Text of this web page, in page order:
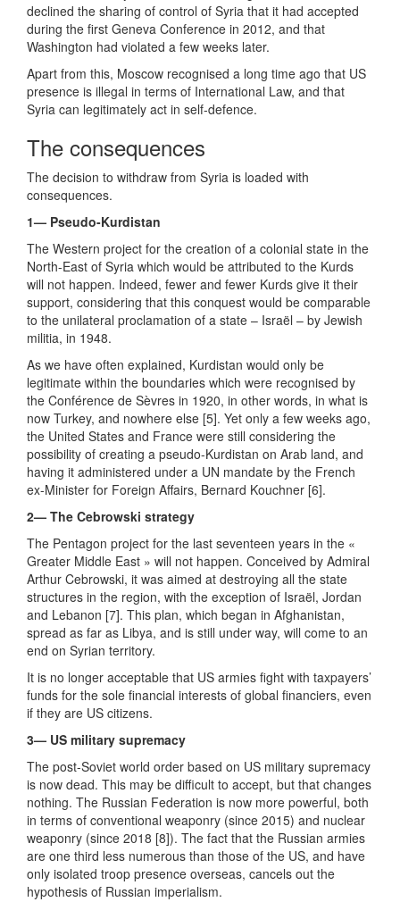
declined the sharing of control of Syria that it had accepted
during the first Geneva Conference in 2012, and that
Washington had violated a few weeks later.
Apart from this, Moscow recognised a long time ago that US
presence is illegal in terms of International Law, and that
Syria can legitimately act in self-defence.
The consequences
The decision to withdraw from Syria is loaded with
consequences.
1— Pseudo-Kurdistan
The Western project for the creation of a colonial state in the
North-East of Syria which would be attributed to the Kurds
will not happen. Indeed, fewer and fewer Kurds give it their
support, considering that this conquest would be comparable
to the unilateral proclamation of a state – Israël – by Jewish
militia, in 1948.
As we have often explained, Kurdistan would only be
legitimate within the boundaries which were recognised by
the Conférence de Sèvres in 1920, in other words, in what is
now Turkey, and nowhere else [5]. Yet only a few weeks ago,
the United States and France were still considering the
possibility of creating a pseudo-Kurdistan on Arab land, and
having it administered under a UN mandate by the French
ex-Minister for Foreign Affairs, Bernard Kouchner [6].
2— The Cebrowski strategy
The Pentagon project for the last seventeen years in the «
Greater Middle East » will not happen. Conceived by Admiral
Arthur Cebrowski, it was aimed at destroying all the state
structures in the region, with the exception of Israël, Jordan
and Lebanon [7]. This plan, which began in Afghanistan,
spread as far as Libya, and is still under way, will come to an
end on Syrian territory.
It is no longer acceptable that US armies fight with taxpayers’
funds for the sole financial interests of global financiers, even
if they are US citizens.
3— US military supremacy
The post-Soviet world order based on US military supremacy
is now dead. This may be difficult to accept, but that changes
nothing. The Russian Federation is now more powerful, both
in terms of conventional weaponry (since 2015) and nuclear
weaponry (since 2018 [8]). The fact that the Russian armies
are one third less numerous than those of the US, and have
only isolated troop presence overseas, cancels out the
hypothesis of Russian imperialism.